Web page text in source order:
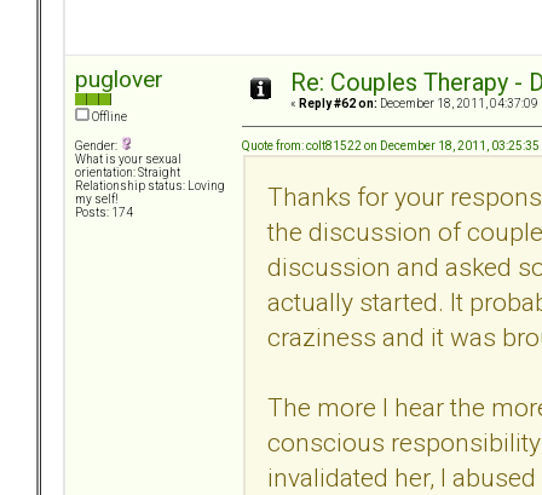
puglover
Offline
Gender:
What is your sexual
orientation: Straight
Relationship status: Loving
my self!
Posts: 174
Re: Couples Therapy
« Reply #62 on: December 18, 2011, 04:37:09
Quote from: colt81522 on December 18, 2011, 03:25:35
Thanks for your
the discussion of
discussion and asked
actually started. It
craziness and it was
The more I hear the
conscious
invalidated her, I